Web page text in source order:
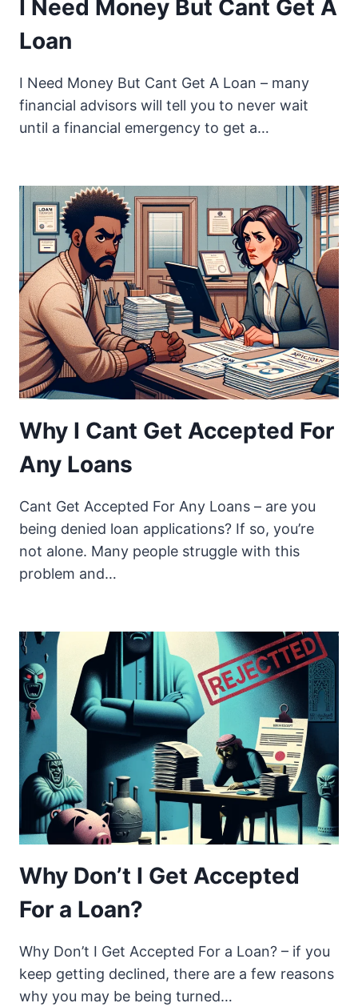
I Need Money But Cant Get A
Loan
I Need Money But Cant Get A Loan – many
financial advisors will tell you to never wait
until a financial emergency to get a…
Why I Cant Get Accepted For
Any Loans
Cant Get Accepted For Any Loans – are you
being denied loan applications? If so, you’re
not alone. Many people struggle with this
problem and…
Why Don’t I Get Accepted
For a Loan?
Why Don’t I Get Accepted For a Loan? – if you
keep getting declined, there are a few reasons
why you may be being turned…